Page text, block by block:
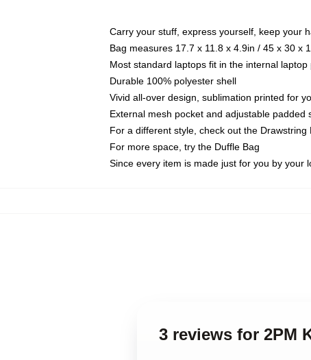
Carry your stuff, express yourself, keep your
Bag measures 17.7 x 11.8 x 4.9in / 45 x 30 x
Most standard laptops fit in the internal
Durable 100% polyester shell
Vivid all-over design, sublimation printed for
External mesh pocket and adjustable padded
For a different style, check out the Drawstring
For more space, try the Duffle Bag
Since every item is made just for you by your
3 reviews for 2PM